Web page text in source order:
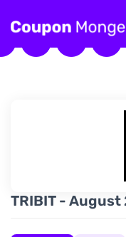
TRIBIT - August